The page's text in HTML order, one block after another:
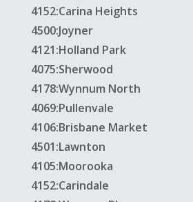
4152:Carina Heights
4500:Joyner
4121:Holland Park
4075:Sherwood
4178:Wynnum North
4069:Pullenvale
4106:Brisbane Market
4501:Lawnton
4105:Moorooka
4152:Carindale